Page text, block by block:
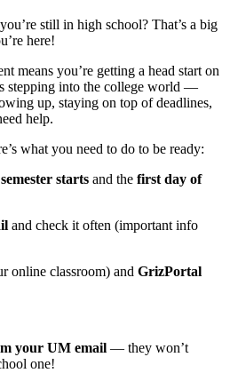
still in high school? That’s a big
here!
means you’re getting a head start on
stepping into the college world —
up, staying on top of deadlines,
help.
what you need to do to be ready:
starts and the first day of
and check it often (important info
online classroom) and GrizPortal
your UM email — they won’t
one!